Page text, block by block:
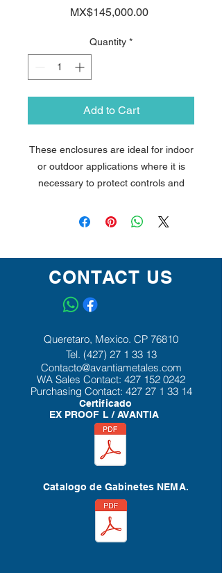
MX$145,000.00Price
Quantity *
Add to Cart
These enclosures are ideal for indoor
or outdoor applications where it is
necessary to protect controls and
corrosive environments. The design
stands that provide additional height
and access for cleaning under the
CONTACT US
Queretaro, Mexico. CP 76810
Tel. (427) 27 1 33 13
Contacto@avantiametales.com
WA Sales Contact: 427 152 0242
Purchasing Contact: 427 27 1 33 14
Certificado
EX PROOF L / AVANTIA
Catalogo de Gabinetes NEMA.